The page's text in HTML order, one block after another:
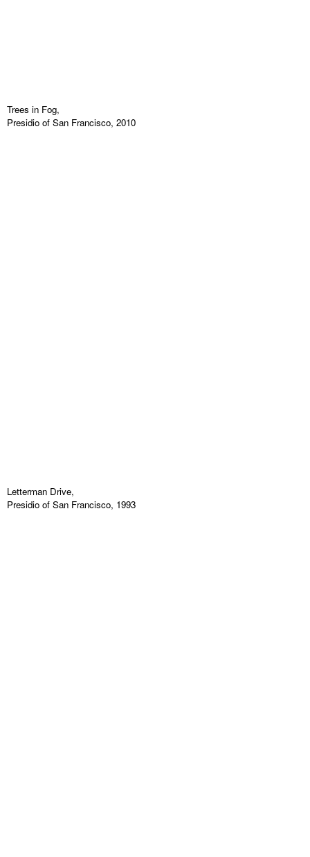
Trees in Fog,
Presidio of San Francisco, 2010
Letterman Drive,
Presidio of San Francisco, 1993